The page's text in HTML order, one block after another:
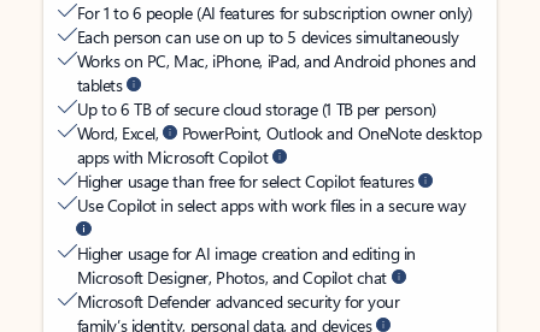
For 1 to 6 people (AI features for subscription owner only)
Each person can use on up to 5 devices simultaneously
Works on PC, Mac, iPhone, iPad, and Android phones and
tablets
Up to 6 TB of secure cloud storage (1 TB per person)
Word, Excel,
PowerPoint, Outlook and OneNote desktop
apps with Microsoft Copilot
Higher usage than free for select Copilot features
Use Copilot in select apps with work files in a secure way
Higher usage for AI image creation and editing in
Microsoft Designer, Photos, and Copilot chat
Microsoft Defender advanced security for your
family’s identity, personal data, and devices